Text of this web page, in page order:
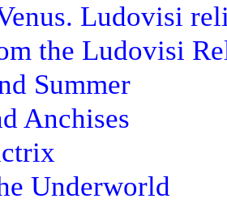
Ludovisi
the Ludovisi
Summer
Anchises
Underworld